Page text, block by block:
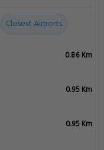
Closest Airports
0.86 Km
0.95 Km
0.95 Km